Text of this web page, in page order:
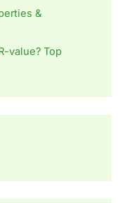
&
value? Top